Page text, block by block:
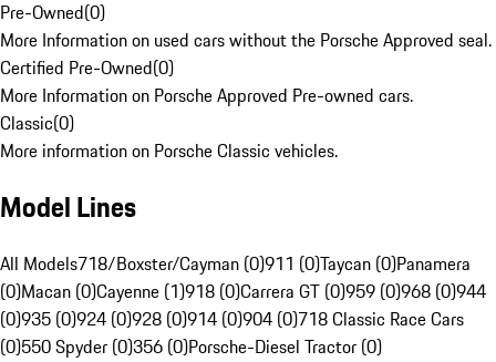
Pre-Owned(0)
More Information on used cars without the Porsche Approved seal.
Certified Pre-Owned(0)
More Information on Porsche Approved Pre-owned cars.
Classic(0)
More information on Porsche Classic vehicles.
Model Lines
All Models718/Boxster/Cayman (0)911 (0)Taycan (0)Panamera
(0)Macan (0)Cayenne (1)918 (0)Carrera GT (0)959 (0)968 (0)944
(0)935 (0)924 (0)928 (0)914 (0)904 (0)718 Classic Race Cars
(0)550 Spyder (0)356 (0)Porsche-Diesel Tractor (0)